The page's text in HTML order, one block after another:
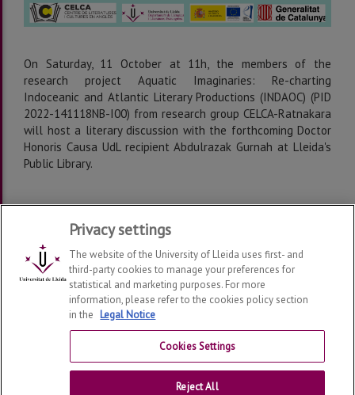
On Saturday, 11 October at 11h, the members of the
research project Aquatic Imaginaries: Re-charting
Indoceanic and Atlantic Literary Productions (INDAOC) (PID
2022-141118NB-I00) from research group CELCA-Ratnakara
will host a literary discussion with the forthcoming Doctor
Honoris Causa UdL recipient Abdulrazak Gurnah at Lleida's
Public Library.
Programme
Department of Foreign Languages and Literatures
© | Telf: +34 973 702144
Contact
Privacy settings
The website of the University of Lleida uses first- and
third-party cookies to manage your preferences for
statistical and marketing purposes. For more
information, please refer to the cookies policy section
in the Legal Notice
Cookies Settings
Reject All